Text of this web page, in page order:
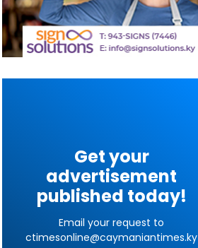
Get your
advertisement
published today!
Email your request to
ctimesonline@caymaniantimes.ky